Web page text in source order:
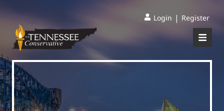
Login | Register